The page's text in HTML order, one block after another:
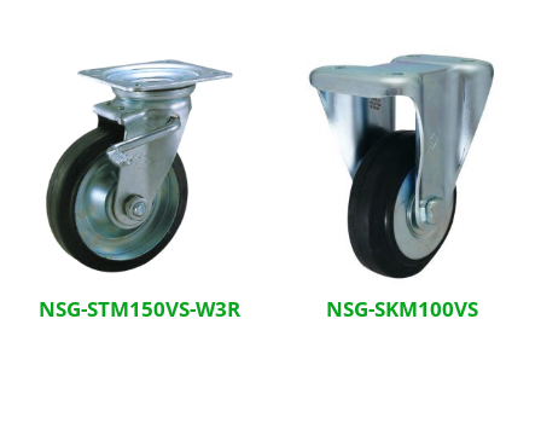
NSG-STM150VS-W3R NSG-SKM100VS